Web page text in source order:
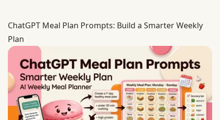
ChatGPT Meal Plan Prompts: Build a Smarter Weekly Plan
ChatGPT Meal Plan Prompts: Build a Smarter Weekly
Plan